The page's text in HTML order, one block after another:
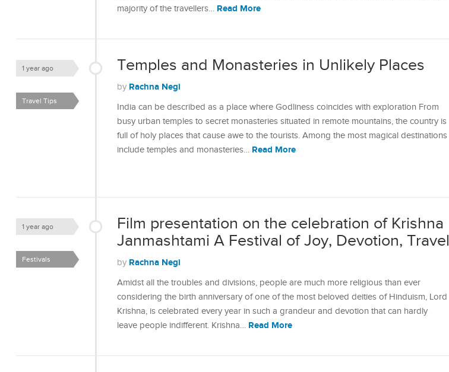
majority of the travellers… Read More
Temples and Monasteries in Unlikely Places
1 year ago
by Rachna Negi
Travel Tips
India can be described as a place where Godliness coincides with exploration From
busy urban temples to secret monasteries situated in remote mountains, the country is
full of holy places that cause awe to the tourists. Among the most magical destinations
include temples and monasteries… Read More
Film presentation on the celebration of Krishna
Janmashtami A Festival of Joy, Devotion, Travel
1 year ago
by Rachna Negi
Festivals
Amidst all the troubles and divisions, people are much more religious than ever
considering the birth anniversary of one of the most beloved deities of Hinduism, Lord
Krishna, is celebrated every year in such a grandeur and devotion that can hardly
leave people indifferent. Krishna… Read More